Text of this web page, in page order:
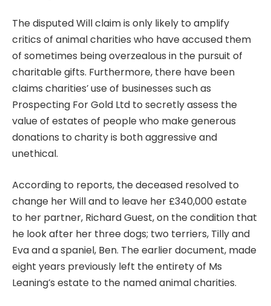
Thedisputed Will claimis only likely to amplify
critics of animal charities who have accused them
of sometimes being overzealous in the pursuit of
charitable gifts. Furthermore, there have been
claims charities’ use of businesses such as
Prospecting For Gold Ltd to secretly assess the
value of estates of people who make generous
donations to charity is both aggressive and
unethical.
According to reports, the deceased resolved to
change her Will and to leave her £340,000 estate
to her partner, Richard Guest, on the condition that
he look after her three dogs; two terriers, Tilly and
Eva and a spaniel, Ben. The earlier document, made
eight years previously left the entirety of Ms
Leaning’s estate to the named animal charities.